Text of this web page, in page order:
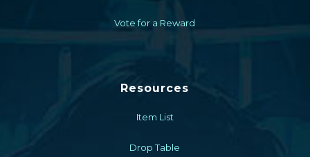
Vote for a Reward
Resources
Item List
Drop Table